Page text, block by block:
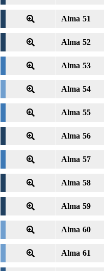
Alma 51
Alma 52
Alma 53
Alma 54
Alma 55
Alma 56
Alma 57
Alma 58
Alma 59
Alma 60
Alma 61